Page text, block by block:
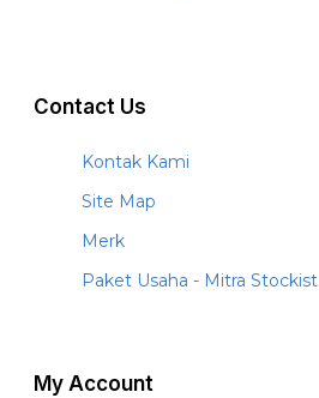
Contact Us
Kontak Kami
Site Map
Merk
Paket Usaha - Mitra Stockist
My Account